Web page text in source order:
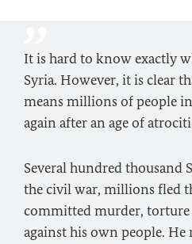
It is hard to know exactly
Syria. However, it is clear
means millions of people
again after an age of
Several hundred thousand
the civil war, millions fled
committed murder, torture
against his own people.